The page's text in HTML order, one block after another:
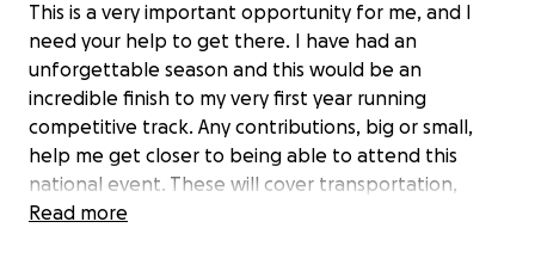
This is a very important opportunity for me, and I
need your help to get there. I have had an
unforgettable season and this would be an
incredible finish to my very first year running
competitive track. Any contributions, big or small,
help me get closer to being able to attend this
national event. These will cover transportation,
accommodations, and meet expenses. Sharing this
Read more